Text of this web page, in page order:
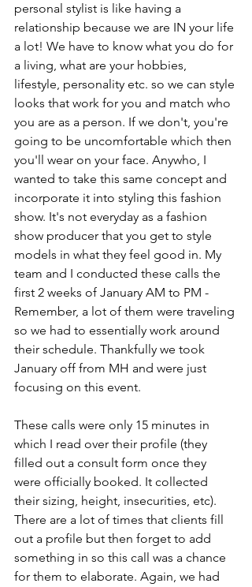
personal stylist is like having a
relationship because we are IN your life
a lot! We have to know what you do for
a living, what are your hobbies,
lifestyle, personality etc. so we can style
looks that work for you and match who
you are as a person. If we don't, you're
going to be uncomfortable which then
you'll wear on your face. Anywho, I
wanted to take this same concept and
incorporate it into styling this fashion
show. It's not everyday as a fashion
show producer that you get to style
models in what they feel good in. My
team and I conducted these calls the
first 2 weeks of January AM to PM -
Remember, a lot of them were traveling
so we had to essentially work around
their schedule. Thankfully we took
January off from MH and were just
focusing on this event.
These calls were only 15 minutes in
which I read over their profile (they
filled out a consult form once they
were officially booked. It collected
their sizing, height, insecurities, etc).
There are a lot of times that clients fill
out a profile but then forget to add
something in so this call was a chance
for them to elaborate. Again, we had